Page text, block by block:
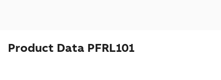
Product Data PFRL101